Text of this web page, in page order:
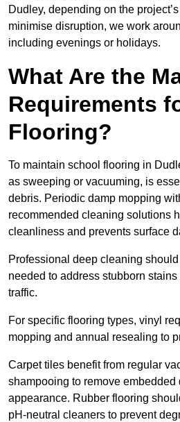
Dudley, depending on the
minimise disruption, we work
including evenings or holidays.
What Are the
Requirements
Flooring?
To maintain school flooring in
as sweeping or vacuuming, is
debris. Periodic damp mopping
recommended cleaning solutions
cleanliness and prevents surface
Professional deep cleaning
needed to address stubborn
traffic.
For specific flooring types, vinyl
mopping and annual resealing to
Carpet tiles benefit from regular
shampooing to remove embedded
appearance. Rubber flooring
pH-neutral cleaners to prevent